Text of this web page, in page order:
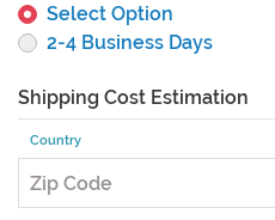
Select Option
2-4 Business Days
Shipping Cost Estimation
Country
Zip Code